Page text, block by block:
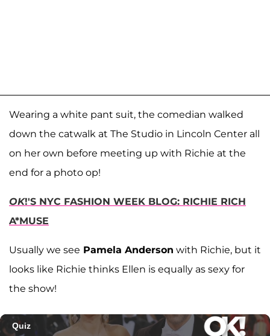
Wearing a white pant suit, the comedian walked
down the catwalk at The Studio in Lincoln Center all
on her own before meeting up with Richie at the
end for a photo op!
OK!'S NYC FASHION WEEK BLOG: RICHIE RICH
A*MUSE
Usually we see Pamela Anderson with Richie, but it
looks like Richie thinks Ellen is equally as sexy for
the show!